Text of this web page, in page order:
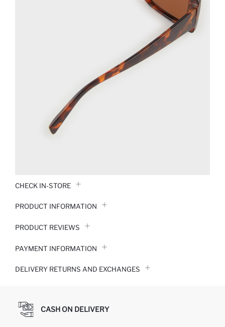
CHECK IN-STORE
PRODUCT INFORMATION
PRODUCT REVIEWS
PAYMENT INFORMATION
DELIVERY RETURNS AND EXCHANGES
CASH ON DELIVERY